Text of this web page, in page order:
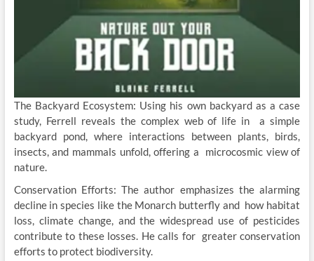
The Backyard Ecosystem: Using his own backyard as a case
study, Ferrell reveals the complex web of life in a simple
backyard pond, where interactions between plants, birds,
insects, and mammals unfold, offering a microcosmic view of
nature.
Conservation Efforts: The author emphasizes the alarming
decline in species like the Monarch butterfly and how habitat
loss, climate change, and the widespread use of pesticides
contribute to these losses. He calls for greater conservation
efforts to protect biodiversity.